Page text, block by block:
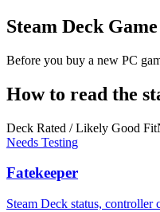
Steam Deck
Before you buy a new PC
How to read the
Deck Rated / Likely Good Fit
Needs Testing
Fatekeeper
Steam Deck status,